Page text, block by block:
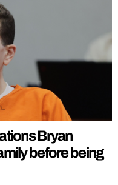
Bryan
before being